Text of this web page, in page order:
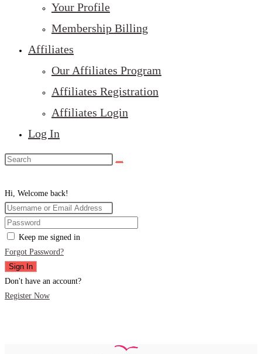
Your Profile
Membership Billing
Affiliates
Our Affiliates Program
Affiliates Registration
Affiliates Login
Log In
Hi, Welcome back!
Keep me signed in
Forgot Password?
Sign In
Don't have an account?
Register Now